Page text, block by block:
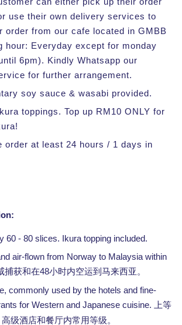
use their own delivery services to
order from our cafe located in GMBB
hour: Everyday except for monday
6pm). Kindly Whatsapp our
for further arrangement.
soy sauce & wasabi provided.
toppings. Top up RM10 ONLY for
order at least 24 hours / 1 days in
60 - 80 slices. Ikura topping included.
air-flown from Norway to Malaysia within
捕获和在48小时内空运到马来西亚。
commonly used by the hotels and fine-
for Western and Japanese cuisine.
上等
级酒店和餐厅内常用等级。